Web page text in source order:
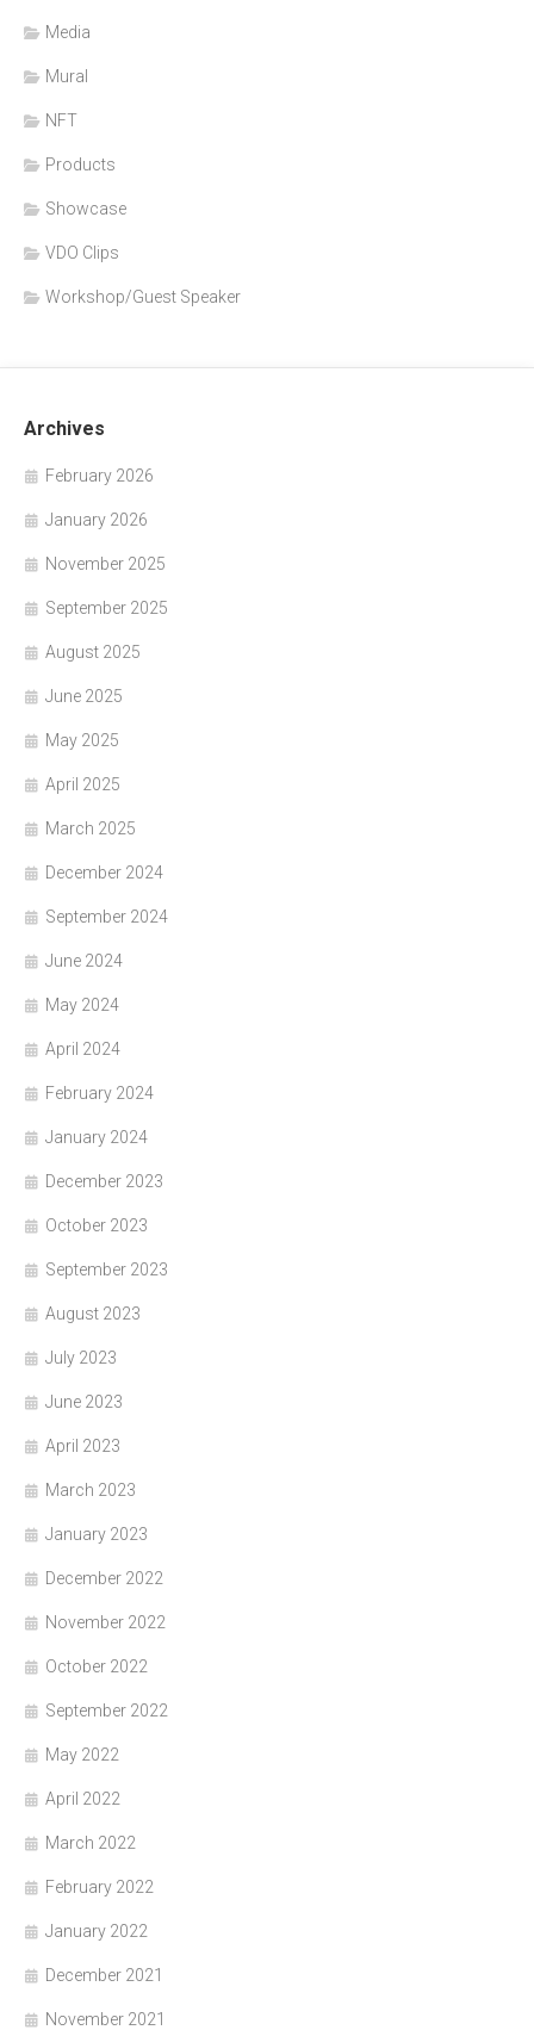
Media
Mural
NFT
Products
Showcase
VDO Clips
Workshop/Guest Speaker
Archives
February 2026
January 2026
November 2025
September 2025
August 2025
June 2025
May 2025
April 2025
March 2025
December 2024
September 2024
June 2024
May 2024
April 2024
February 2024
January 2024
December 2023
October 2023
September 2023
August 2023
July 2023
June 2023
April 2023
March 2023
January 2023
December 2022
November 2022
October 2022
September 2022
May 2022
April 2022
March 2022
February 2022
January 2022
December 2021
November 2021